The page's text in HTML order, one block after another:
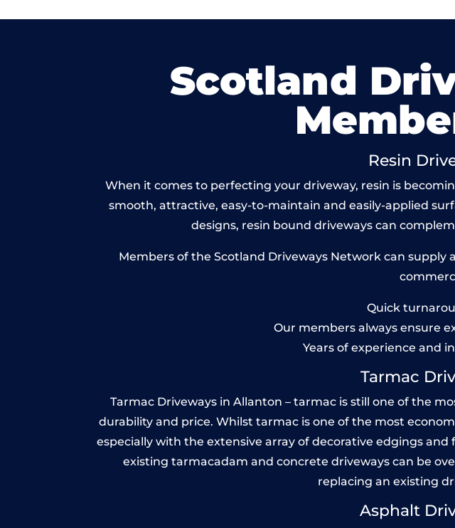
Scotland
Resin
When it comes to perfecting your driveway, resin is
smooth, attractive, easy-to-maintain and easily-applied
designs, resin bound driveways can
Members of the Scotland Driveways Network can
Quick
Our members always ensure
Years of experience and
Tarmac
Tarmac Driveways in Allanton – tarmac is still one of the
durability and price. Whilst tarmac is one of the most
especially with the extensive array of decorative edgings
existing tarmacadam and concrete driveways can be
replacing an existing
Asphalt